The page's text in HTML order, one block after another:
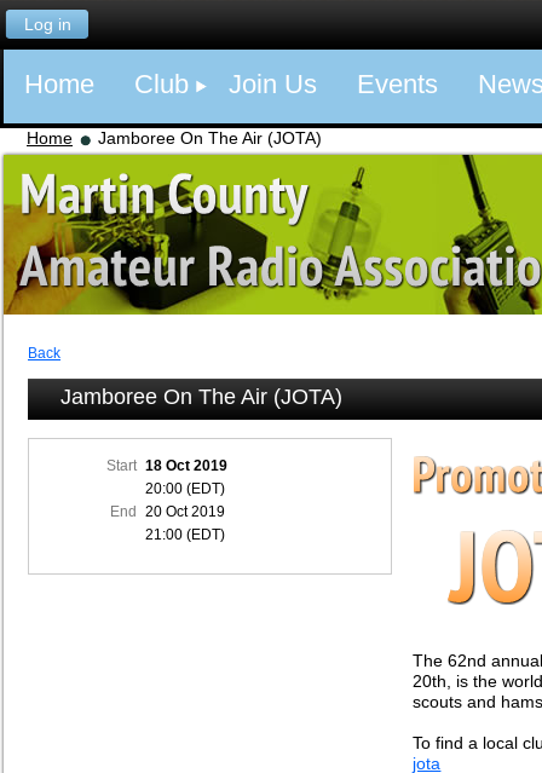
Log in
Home Club Join Us Events
Home Jamboree On The Air (JOTA)
Back
Jamboree On The Air (JOTA)
Start 18 Oct 2019
20:00 (EDT)
End
20 Oct 2019
21:00 (EDT)
The 62nd
20th, is the
scouts and
To find a local
jota